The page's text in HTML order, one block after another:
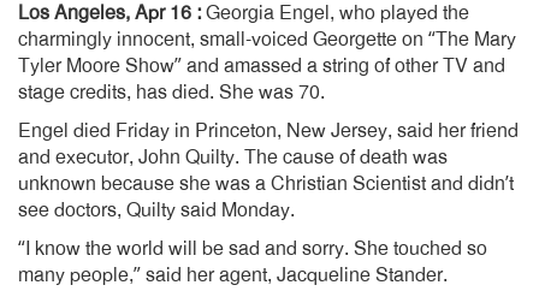
Los Angeles, Apr 16 : Georgia Engel, who played the
charmingly innocent, small-voiced Georgette on “The Mary
Tyler Moore Show” and amassed a string of other TV and
stage credits, has died. She was 70.
Engel died Friday in Princeton, New Jersey, said her friend
and executor, John Quilty. The cause of death was
unknown because she was a Christian Scientist and didn’t
see doctors, Quilty said Monday.
“I know the world will be sad and sorry. She touched so
many people,” said her agent, Jacqueline Stander.